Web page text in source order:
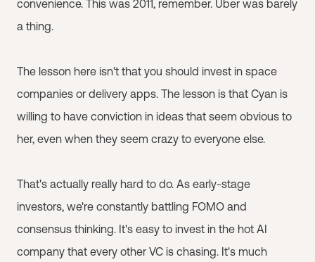
convenience. This was 2011, remember. Uber was barely
a thing.
The lesson here isn't that you should invest in space
companies or delivery apps. The lesson is that Cyan is
willing to have conviction in ideas that seem obvious to
her, even when they seem crazy to everyone else.
That's actually really hard to do. As early-stage
investors, we're constantly battling FOMO and
consensus thinking. It's easy to invest in the hot AI
company that every other VC is chasing. It's much